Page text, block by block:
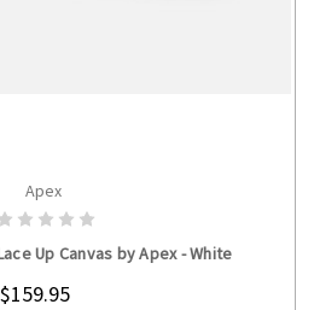
OPTIONS
Apex
Up Canvas by Apex - White
$159.95